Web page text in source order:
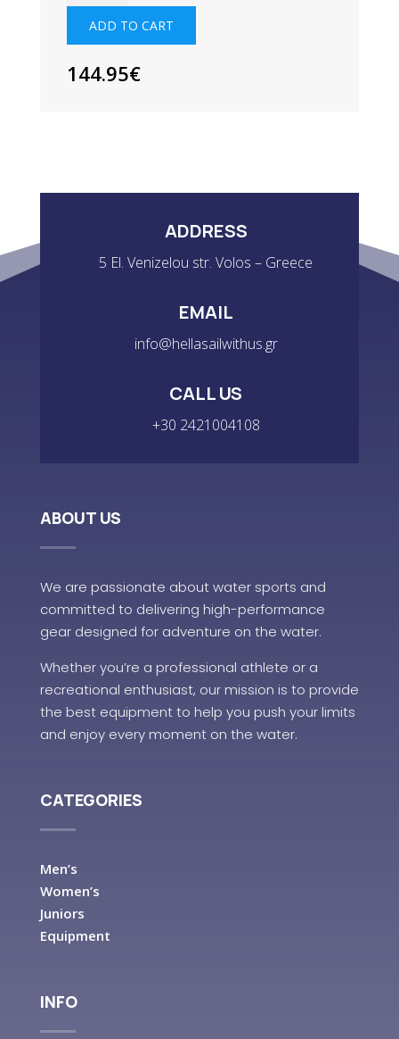
LINED
TECH
HOODIE
QUANTITY
ADD TO CART
144.95€
ADDRESS
5 El. Venizelou str. Volos – Greece
EMAIL
info@hellasailwithus.gr
CALL US
+30 2421004108
ABOUT US
We are passionate about water sports and
committed to delivering high-performance
gear designed for adventure on the water.
Whether you’re a professional athlete or a
recreational enthusiast, our mission is to provide
the best equipment to help you push your limits
and enjoy every moment on the water.
CATEGORIES
Men’s
Women’s
Juniors
Equipment
INFO